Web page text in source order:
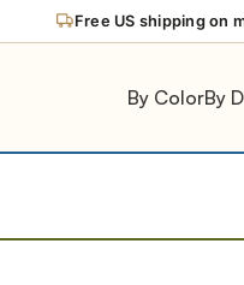
Free US shipping on
By ColorBy